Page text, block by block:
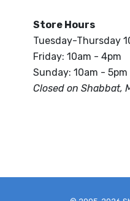
Store Hours
Tuesday-Thursday
Friday: 10am - 4pm
Sunday: 10am - 5pm
Closed on Shabbat,